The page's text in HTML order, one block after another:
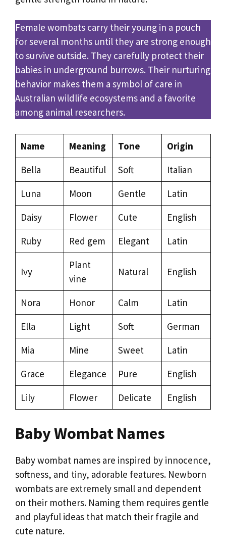
Female wombats carry their young in a pouch
for several months until they are strong enough
to survive outside. They carefully protect their
babies in underground burrows. Their nurturing
behavior makes them a symbol of care in
Australian wildlife ecosystems and a favorite
among animal researchers.
Name Meaning Tone
Origin
Bella
Beautiful Soft
Italian
Luna
Moon Gentle
Latin
Daisy
Flower Cute
English
Ruby
Red gem Elegant Latin
Ivy
Plant
vine
Natural English
Nora Honor Calm
Latin
Ella
Light Soft
German
Mia
Mine Sweet
Latin
Grace
Elegance Pure
English
Lily
Flower Delicate English
Baby Wombat Names
Baby wombat names are inspired by innocence,
softness, and tiny, adorable features. Newborn
wombats are extremely small and dependent
on their mothers. Naming them requires gentle
and playful ideas that match their fragile and
cute nature.